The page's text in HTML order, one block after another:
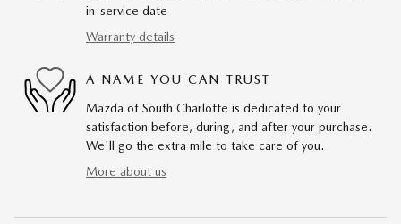
in-service date
Warranty details
A NAME YOU CAN TRUST
Mazda of South Charlotte is dedicated to your
satisfaction before, during, and after your purchase.
We'll go the extra mile to take care of you.
More about us